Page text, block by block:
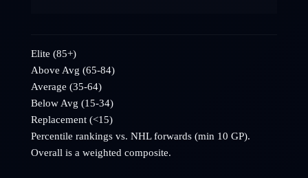
Elite (85+)
Above Avg (65-84)
Average (35-64)
Below Avg (15-34)
Replacement (<15)
Percentile rankings vs. NHLforwards (min 10 GP).
Overall is a weighted composite.